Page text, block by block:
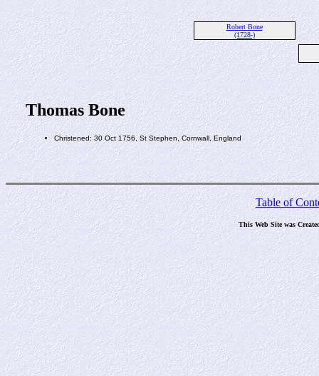
Robert Bone
(1728-)
Thomas Bone
Christened: 30 Oct 1756, St Stephen, Cornwall, England
Table of
This Web Site was